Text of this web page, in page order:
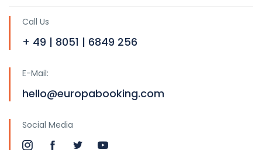
Call Us
+ 49 | 8051 | 6849 256
E-Mail:
hello@europabooking.com
Social Media